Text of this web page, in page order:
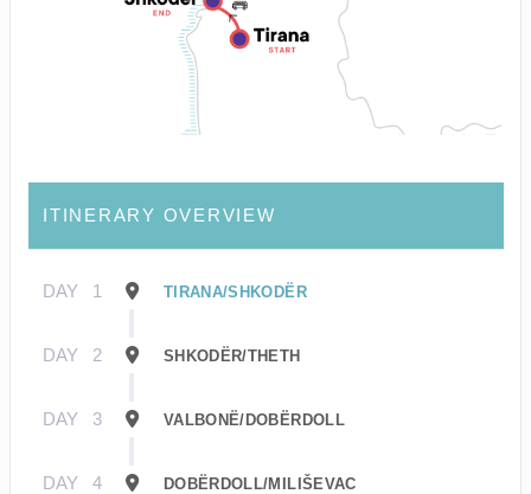
ITINERARY OVERVIEW
DAY 1 TIRANA/SHKODËR
DAY 2 SHKODËR/THETH
DAY 3 VALBONË/DOBËRDOLL
DAY 4 DOBËRDOLL/MILIŠEVAC